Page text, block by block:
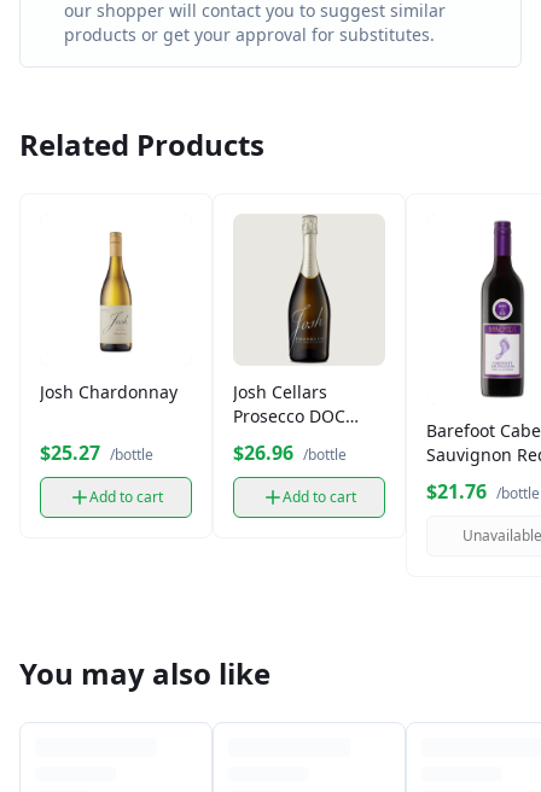
our shopper will contact you to suggest similar
products or get your approval for substitutes.
Related Products
Josh Chardonnay
$25.27 /bottle
Add to cart
Josh Cellars
Prosecco DOC
750ml
$26.96 /bottle
Add to cart
Barefoot
Sauvignon
$21.76 /bottle
Unavailable
You may also like